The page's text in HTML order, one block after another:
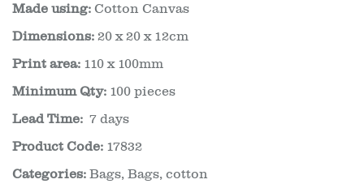
Made using: Cotton Canvas
Dimensions: 20 x 20 x 12cm
Print area: 110 x 100mm
Minimum Qty: 100 pieces
Lead Time: 7 days
Product Code: 17832
Categories: Bags, Bags, cotton